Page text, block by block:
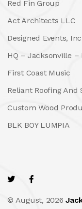
Red Fin Group
Act Architects LLC
Designed Events, Inc
HQ – Jacksonville –
First Coast Music
Reliant Roofing And
Custom Wood
BLK BOY LUMPIA
© August, 2026